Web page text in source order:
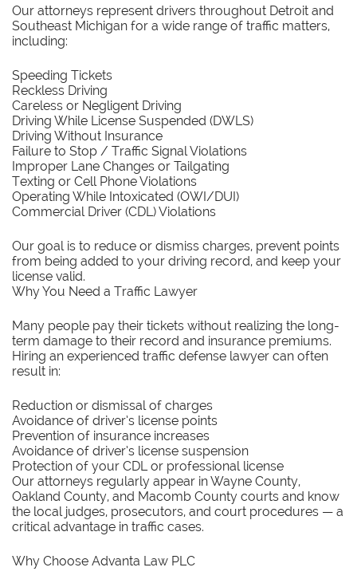
Our attorneys represent drivers throughout Detroit and
Southeast Michigan for a wide range of traffic matters,
including:
Speeding Tickets
Reckless Driving
Careless or Negligent Driving
Driving While License Suspended (DWLS)
Driving Without Insurance
Failure to Stop / Traffic Signal Violations
Improper Lane Changes or Tailgating
Texting or Cell Phone Violations
Operating While Intoxicated (OWI/DUI)
Commercial Driver (CDL) Violations
Our goal is to reduce or dismiss charges, prevent points
from being added to your driving record, and keep your
license valid.
Why You Need a Traffic Lawyer
Many people pay their tickets without realizing the long-
term damage to their record and insurance premiums.
Hiring an experienced traffic defense lawyer can often
result in:
Reduction or dismissal of charges
Avoidance of driver’s license points
Prevention of insurance increases
Avoidance of driver’s license suspension
Protection of your CDL or professional license
Our attorneys regularly appear in Wayne County,
Oakland County, and Macomb County courts and know
the local judges, prosecutors, and court procedures — a
critical advantage in traffic cases.
Why Choose Advanta Law PLC